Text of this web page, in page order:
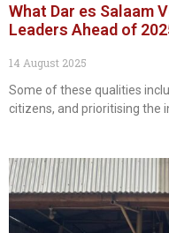
What Dar es Salaam
Leaders Ahead of
14 August 2025
Some of these qualities
citizens, and prioritising the